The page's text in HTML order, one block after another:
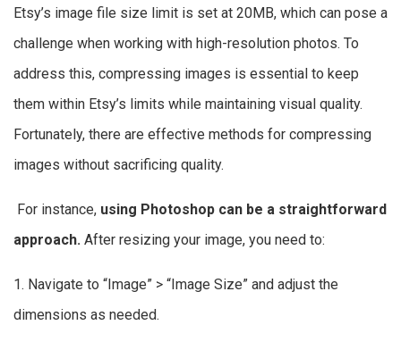
Etsy’s image file size limit is set at 20MB, which can pose a
challenge when working with high-resolution photos. To
address this, compressing images is essential to keep
them within Etsy’s limits while maintaining visual quality.
Fortunately, there are effective methods for compressing
images without sacrificing quality.
For instance, using Photoshop can be a straightforward
approach. After resizing your image, you need to:
1. Navigate to “Image” > “Image Size” and adjust the
dimensions as needed.